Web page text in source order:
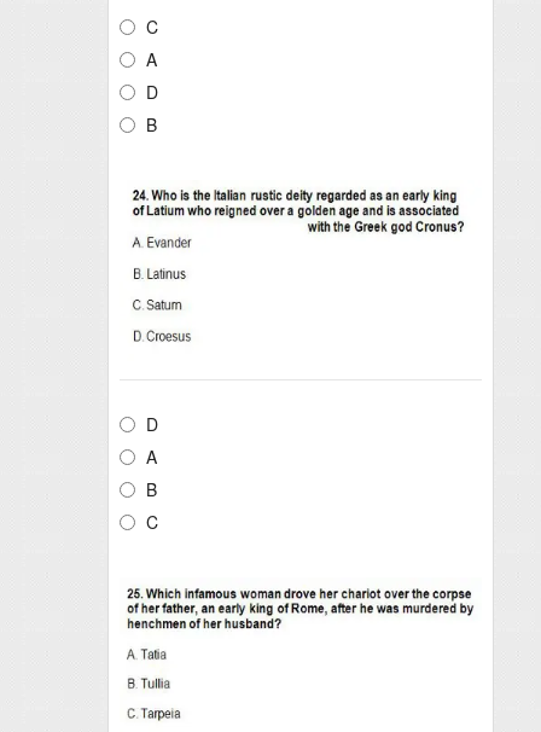
C
A
D
B
D
A
B
C